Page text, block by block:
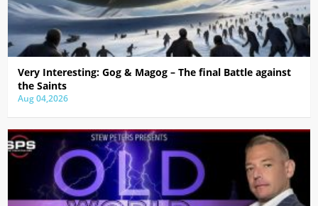
Very Interesting: Gog & Magog – The final Battle against
the Saints
Aug 04,2026